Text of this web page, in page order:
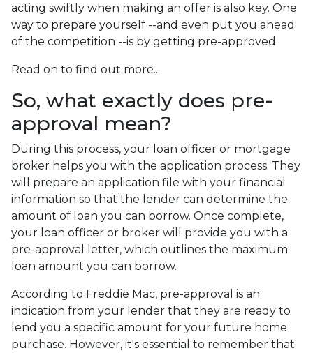
acting swiftly when making an offer is also key. One
way to prepare yourself --and even put you ahead
of the competition --is by getting pre-approved.
Read on to find out more...
So, what exactly does pre-
approval mean?
During this process, your loan officer or mortgage
broker helps you with the application process. They
will prepare an application file with your financial
information so that the lender can determine the
amount of loan you can borrow. Once complete,
your loan officer or broker will provide you with a
pre-approval letter, which outlines the maximum
loan amount you can borrow.
According to Freddie Mac, pre-approval is an
indication from your lender that they are ready to
lend you a specific amount for your future home
purchase. However, it's essential to remember that